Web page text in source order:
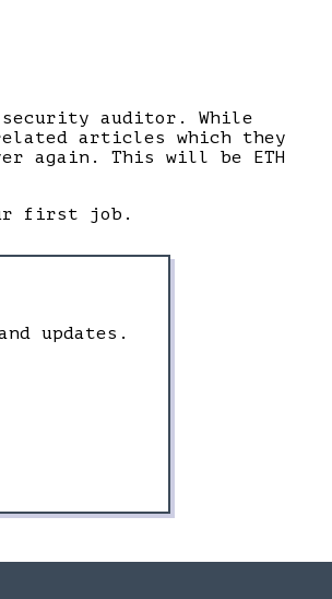
security auditor. While
articles which they
again. This will be ETH
first job.
updates.